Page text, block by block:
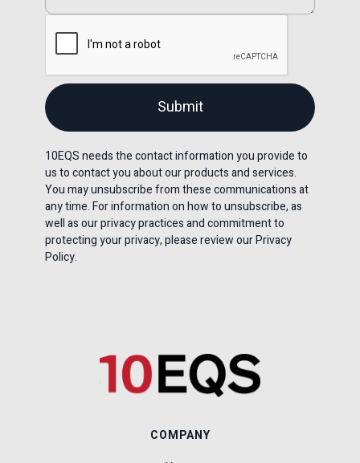
10EQS needs the contact information you provide to
us to contact you about our products and services.
You may unsubscribe from these communications at
any time. For information on how to unsubscribe, as
well as our privacy practices and commitment to
protecting your privacy, please review our Privacy
Policy.
COMPANY